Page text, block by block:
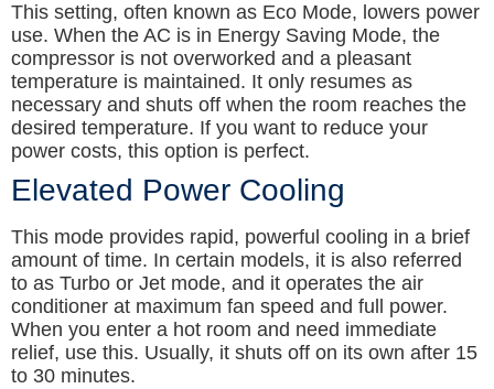
This setting, often known as Eco Mode, lowers power
use. When the AC is in Energy Saving Mode, the
compressor is not overworked and a pleasant
temperature is maintained. It only resumes as
necessary and shuts off when the room reaches the
desired temperature. If you want to reduce your
power costs, this option is perfect.
Elevated Power Cooling
This mode provides rapid, powerful cooling in a brief
amount of time. In certain models, it is also referred
to as Turbo or Jet mode, and it operates the air
conditioner at maximum fan speed and full power.
When you enter a hot room and need immediate
relief, use this. Usually, it shuts off on its own after 15
to 30 minutes.